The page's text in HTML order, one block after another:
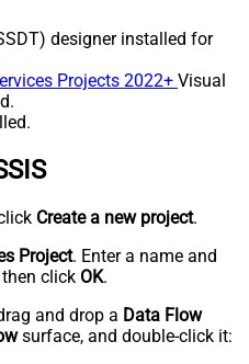
designer installed for
Projects 2022+ Visual
Create a new project.
Project. Enter a name and
click OK.
and drop a Data Flow
surface, and double-click it: